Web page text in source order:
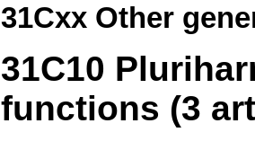
31Cxx Other
31C10
functions (3